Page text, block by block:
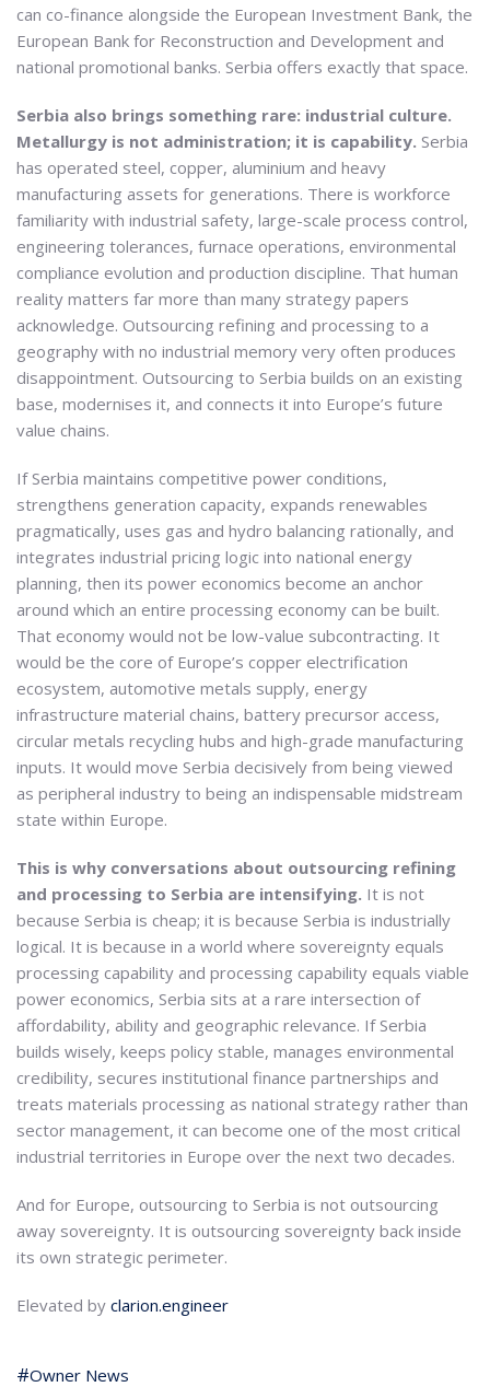
can co-finance alongside the European Investment Bank, the
European Bank for Reconstruction and Development and
national promotional banks. Serbia offers exactly that space.
Serbia also brings something rare: industrial culture.
Metallurgy is not administration; it is capability. Serbia
has operated steel, copper, aluminium and heavy
manufacturing assets for generations. There is workforce
familiarity with industrial safety, large-scale process control,
engineering tolerances, furnace operations, environmental
compliance evolution and production discipline. That human
reality matters far more than many strategy papers
acknowledge. Outsourcing refining and processing to a
geography with no industrial memory very often produces
disappointment. Outsourcing to Serbia builds on an existing
base, modernises it, and connects it into Europe’s future
value chains.
If Serbia maintains competitive power conditions,
strengthens generation capacity, expands renewables
pragmatically, uses gas and hydro balancing rationally, and
integrates industrial pricing logic into national energy
planning, then its power economics become an anchor
around which an entire processing economy can be built.
That economy would not be low-value subcontracting. It
would be the core of Europe’s copper electrification
ecosystem, automotive metals supply, energy
infrastructure material chains, battery precursor access,
circular metals recycling hubs and high-grade manufacturing
inputs. It would move Serbia decisively from being viewed
as peripheral industry to being an indispensable midstream
state within Europe.
This is why conversations about outsourcing refining
and processing to Serbia are intensifying. It is not
because Serbia is cheap; it is because Serbia is industrially
logical. It is because in a world where sovereignty equals
processing capability and processing capability equals viable
power economics, Serbia sits at a rare intersection of
affordability, ability and geographic relevance. If Serbia
builds wisely, keeps policy stable, manages environmental
credibility, secures institutional finance partnerships and
treats materials processing as national strategy rather than
sector management, it can become one of the most critical
industrial territories in Europe over the next two decades.
And for Europe, outsourcing to Serbia is not outsourcing
away sovereignty. It is outsourcing sovereignty back inside
its own strategic perimeter.
Elevated by clarion.engineer
Owner News